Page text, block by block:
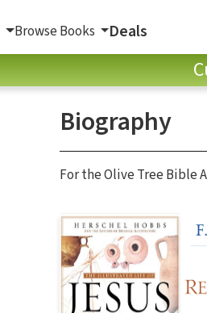
Browse Books Deals
Biography
For the Olive Tree Bible